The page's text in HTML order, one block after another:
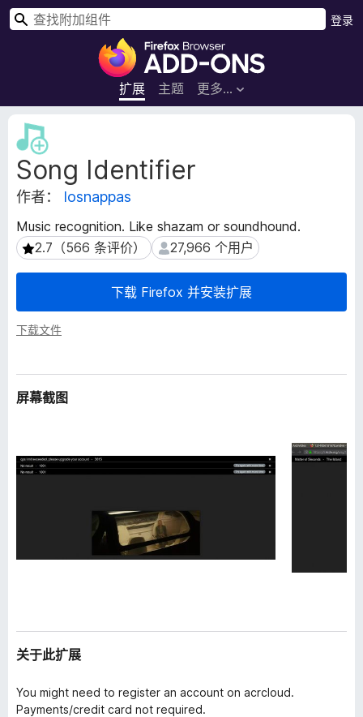
F
r
e
x
浏
器
附
加
件
扩展 主题 更多…
登录
搜
Song Identifier
作者： losnappas
Music recognition. Like shazam or soundhound.
2.7（566 条评价）
2.7（566 条评价） 27,966 个用户
27,966 个用户
下载 Firefox 并安装扩展
下载文件
扩
展
元
数
据
屏幕截图
关于此扩展
You might need to register an account on acrcloud.
Payments/credit card not required.